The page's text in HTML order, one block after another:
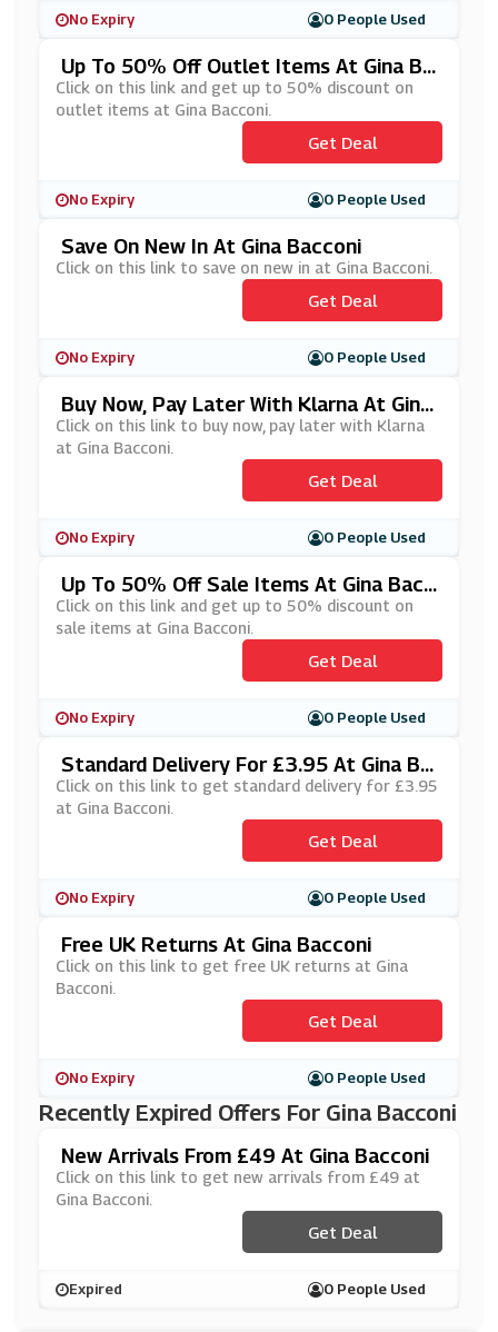
No Expiry 0 People Used
Up To 50% Off Outlet Items At Gina Ba
Cconi
Click on this link and get up to 50% discount on
outlet items at Gina Bacconi.
Get Deal
No Expiry 0 People Used
Save On New In At Gina Bacconi
Click on this link to save on new in at Gina Bacconi.
Get Deal
No Expiry 0 People Used
Buy Now, Pay Later With Klarna At Gina
Bacconi
Click on this link to buy now, pay later with Klarna
at Gina Bacconi.
Get Deal
No Expiry 0 People Used
Up To 50% Off Sale Items At Gina Bacc
Oni
Click on this link and get up to 50% discount on
sale items at Gina Bacconi.
Get Deal
No Expiry 0 People Used
Standard Delivery For £3.95 At Gina Ba
Cconi
Click on this link to get standard delivery for £3.95
at Gina Bacconi.
Get Deal
No Expiry 0 People Used
Free UK Returns At Gina Bacconi
Click on this link to get free UK returns at Gina
Bacconi.
Get Deal
No Expiry 0 People Used
Recently Expired Offers For Gina Bacconi
New Arrivals From £49 At Gina Bacconi
Click on this link to get new arrivals from £49 at
Gina Bacconi.
Get Deal
Expired 0 People Used